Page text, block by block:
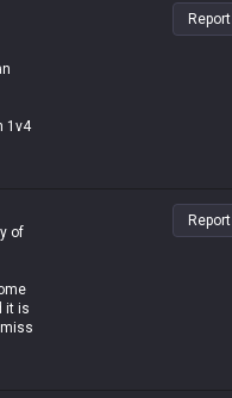
1v4
Report
of
it is
Report